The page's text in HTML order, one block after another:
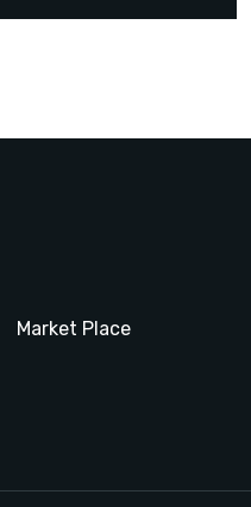
Market Place